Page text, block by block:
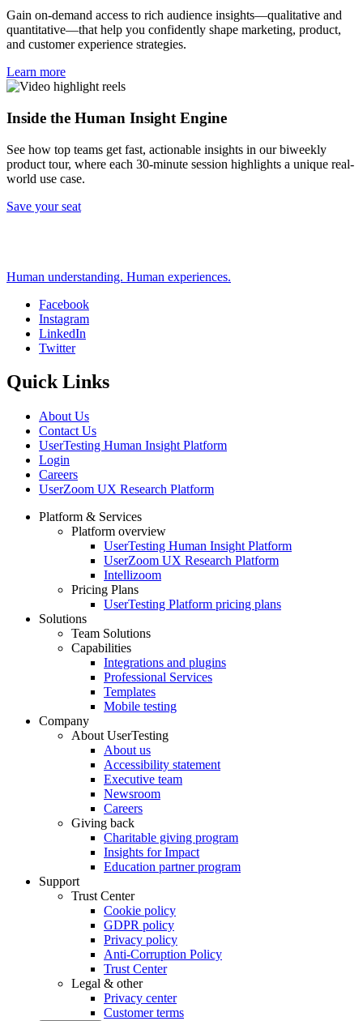
Gain on-demand access to rich audience insights—qualitative and
quantitative—that help you confidently shape marketing, product,
and customer experience strategies.
Learn more
Inside the Human Insight Engine
See how top teams get fast, actionable insights in our biweekly
product tour, where each 30-minute session highlights a unique real-
world use case.
Save your seat
Human understanding. Human experiences.
Social
Facebook
Instagram
LinkedIn
Twitter
Quick Links
About Us
Contact Us
UserTesting Human Insight Platform
Login
Careers
UserZoom UX Research Platform
Footer
Platform & Services
Platform overview
UserTesting Human Insight Platform
UserZoom UX Research Platform
Intellizoom
Pricing Plans
UserTesting Platform pricing plans
Solutions
Team Solutions
Capabilities
Integrations and plugins
Professional Services
Templates
Mobile testing
Company
About UserTesting
About us
Accessibility statement
Executive team
Newsroom
Careers
Giving back
Charitable giving program
Insights for Impact
Education partner program
Support
Trust Center
Cookie policy
GDPR policy
Privacy policy
Anti-Corruption Policy
Trust Center
Legal & other
Privacy center
Customer terms